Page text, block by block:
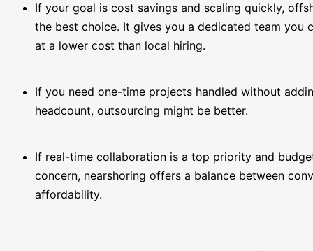
If your goal is cost savings and scaling quickly,
the best choice. It gives you a dedicated team you
at a lower cost than local hiring.
If you need one-time projects handled without
headcount, outsourcing might be better.
If real-time collaboration is a top priority and
concern, nearshoring offers a balance between
affordability.